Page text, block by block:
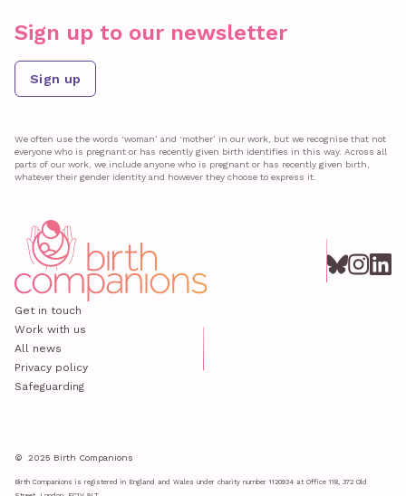
Sign up to our newsletter
Sign up
We often use the words ‘woman’ and ‘mother’ in our work, but we recognise that not
everyone who is pregnant or has recently given birth identifies in this way. Across all
parts of our work, we include anyone who is pregnant or has recently given birth,
whatever their gender identity and however they choose to express it.
Get in touch
Work with us
All news
Privacy policy
Safeguarding
© 2025 Birth Companions
Birth Companions is registered in England and Wales under charity number 1120934 at Office 118, 372 Old